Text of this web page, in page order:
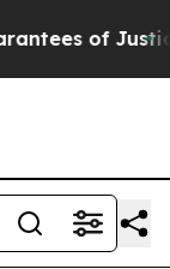
of Justice